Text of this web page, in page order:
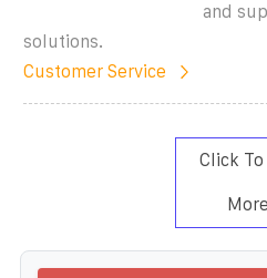
and
solutions.
Customer Service
Click To
More